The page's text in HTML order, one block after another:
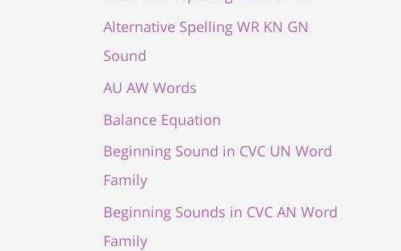
Alternative Spelling WR KN GN
Sound
AU AW Words
Balance Equation
Beginning Sound in CVC UN Word
Family
Beginning Sounds in CVC AN Word
Family